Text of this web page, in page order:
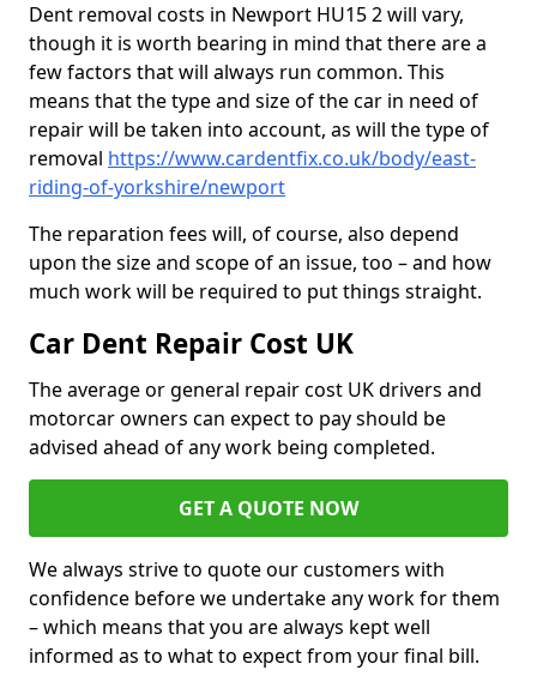
Dent removal costs in Newport HU15 2 will vary,
though it is worth bearing in mind that there are a
few factors that will always run common. This
means that the type and size of the car in need of
repair will be taken into account, as will the type of
removal https://www.cardentfix.co.uk/body/east-
riding-of-yorkshire/newport
The reparation fees will, of course, also depend
upon the size and scope of an issue, too – and how
much work will be required to put things straight.
Car Dent Repair Cost UK
The average or general repair cost UK drivers and
motorcar owners can expect to pay should be
advised ahead of any work being completed.
GET A QUOTE NOW
We always strive to quote our customers with
confidence before we undertake any work for them
– which means that you are always kept well
informed as to what to expect from your final bill.